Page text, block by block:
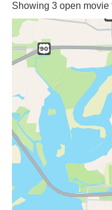
Showing 3 open movie